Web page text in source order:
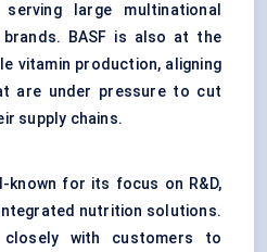
large multinational
BASF is also at the
vitamin production, aligning
are under pressure to cut
supply chains.
known for its focus on R&D,
nutrition solutions.
closely with customers to